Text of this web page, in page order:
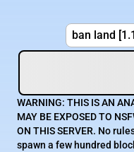
ban land
WARNING: THIS IS AN
MAY BE EXPOSED TO
ON THIS SERVER. No
spawn a few hundred